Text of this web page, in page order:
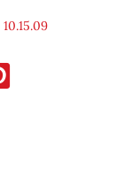
10.15.09